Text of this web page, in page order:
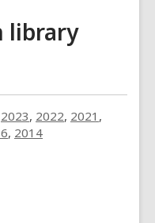
library
2023, 2022, 2021 ,
, 2014